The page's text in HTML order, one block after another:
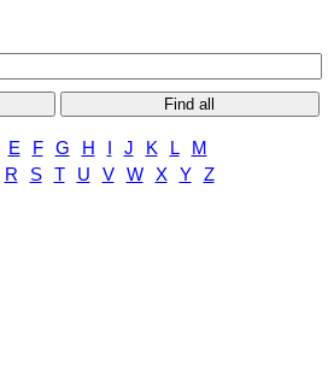
Find all
E F G H J K L
M
R S T U V W X Y Z